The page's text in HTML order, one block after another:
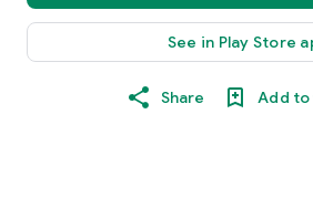
See in Play Store
Share Add